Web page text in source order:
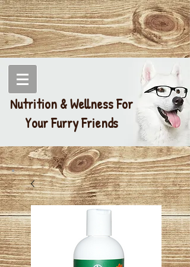
Nutrition & Wellness For
Your Furry Friends